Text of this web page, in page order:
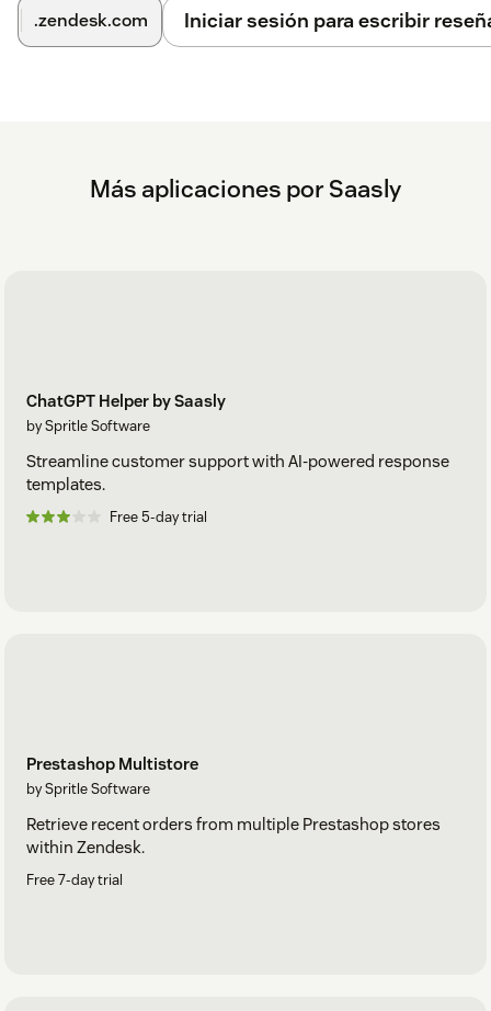
.zendesk.com Iniciar sesión para escribir
Más aplicaciones por Saasly
ChatGPT Helper by Saasly
by Spritle Software
Streamline customer support with AI-powered response
templates.
Free 5-day trial
Prestashop Multistore
by Spritle Software
Retrieve recent orders from multiple Prestashop stores
within Zendesk.
Free 7-day trial